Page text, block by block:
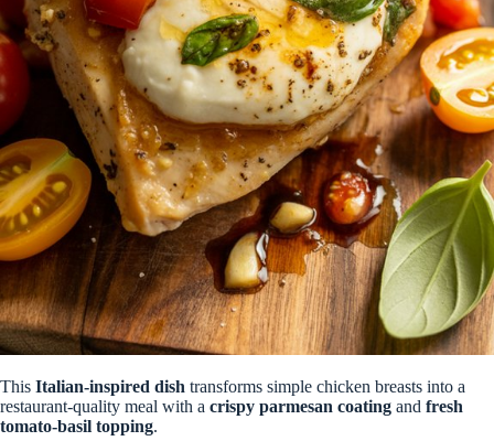
This Italian-inspired dish transforms simple chicken breasts into a
restaurant-quality meal with a crispy parmesan coating and fresh
tomato-basil topping.